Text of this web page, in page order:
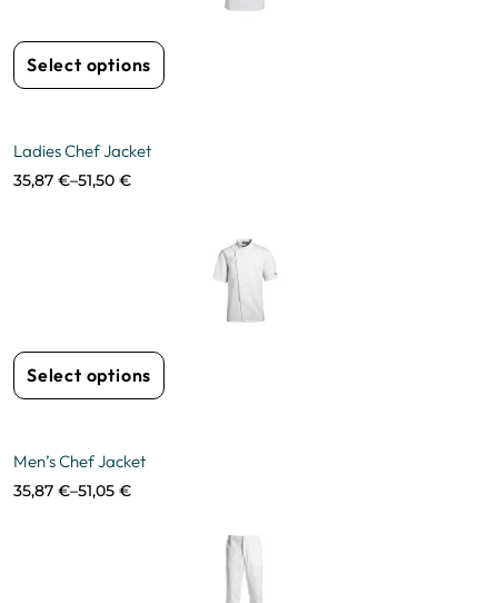
Select options
Ladies Chef Jacket
35,87 €–51,50 €
Select options
Men’s Chef Jacket
35,87 €–51,05 €